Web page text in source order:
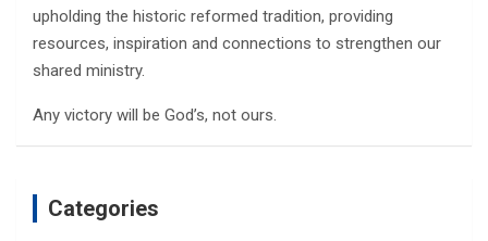
upholding the historic reformed tradition, providing
resources, inspiration and connections to strengthen our
shared ministry.
Any victory will be God’s, not ours.
Categories